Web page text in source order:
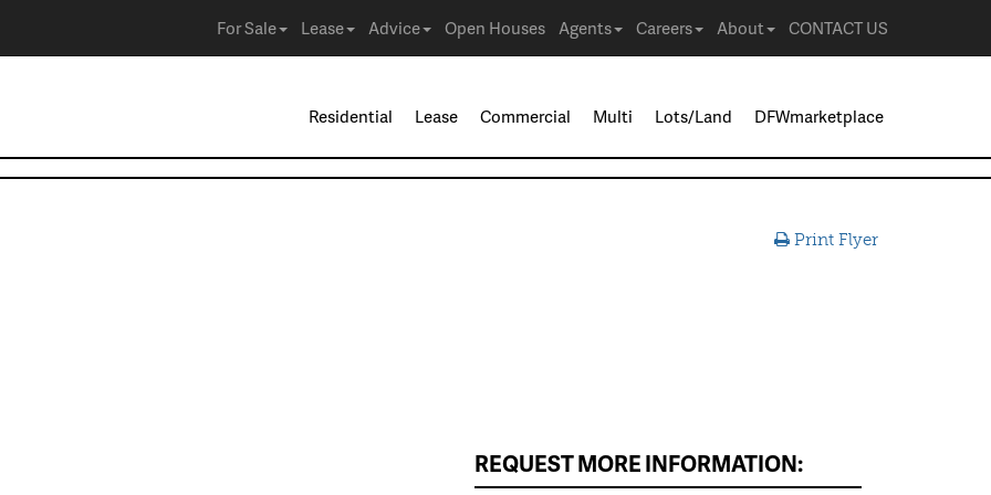
For Sale Lease Advice Open Houses Agents Careers About CONTACT US
Residential Lease Commercial Multi Lots/Land DFWmarketplace
Print Flyer
REQUEST MORE INFORMATION: